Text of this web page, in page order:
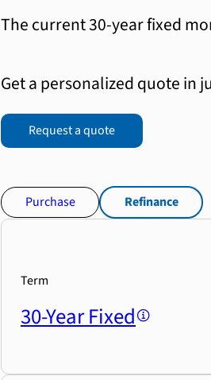
The current 30-year fixed
Get a personalized quote in
Request a quote
Purchase Refinance
Term
30-Year Fixed